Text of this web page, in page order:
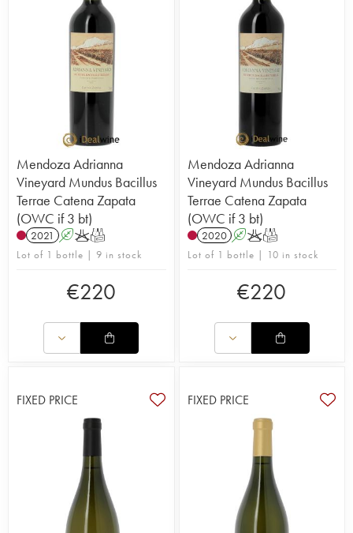
Mendoza Adrianna
Vineyard Mundus Bacillus
Terrae Catena Zapata
(OWC if 3 bt)
2021 AKT
Lot of 1 bottle | 9 in stock
€220
Mendoza Adrianna
Vineyard Mundus Bacillus
Terrae Catena Zapata
(OWC if 3 bt)
2020 AKT
Lot of 1 bottle | 10 in stock
€220
FIXED PRICE FIXED PRICE